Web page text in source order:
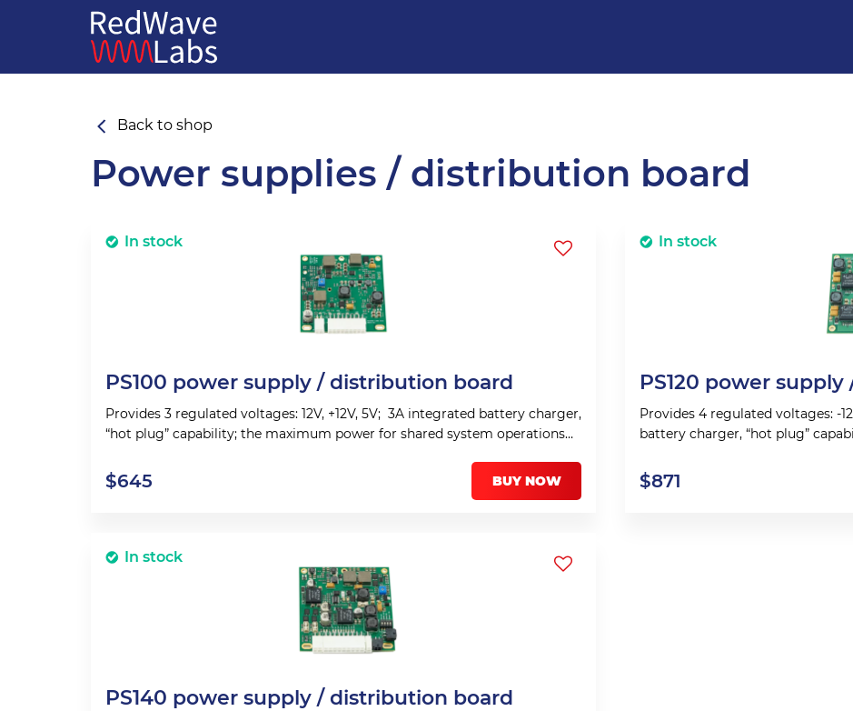
Back to shop
Power supplies / distribution board
In stock
PS100 power supply / distribution board
Provides 3 regulated voltages: 12V, +12V, 5V; 3A integrated battery charger,
“hot plug” capability; the maximum power for shared system operations
$645 BUY NOW
In stock
PS120 power
Provides 4 regulated voltages: -
battery charger, “hot plug”
$871
In stock
PS140 power supply / distribution board